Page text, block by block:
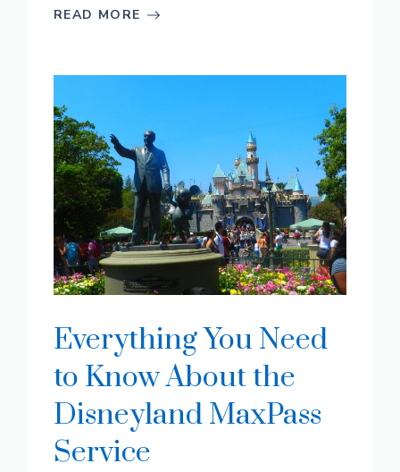
READ MORE
Everything You Need
to Know About the
Disneyland MaxPass
Service